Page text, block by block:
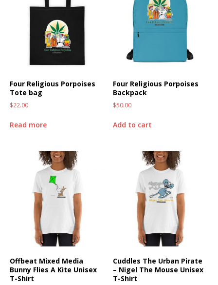
Four Religious Porpoises
Tote bag
$22.00
Read more
Four Religious Porpoises
Backpack
$50.00
Add to cart
Offbeat Mixed Media
Bunny Flies A Kite Unisex
T-Shirt
Cuddles The Urban Pirate
– Nigel The Mouse Unisex
T-Shirt